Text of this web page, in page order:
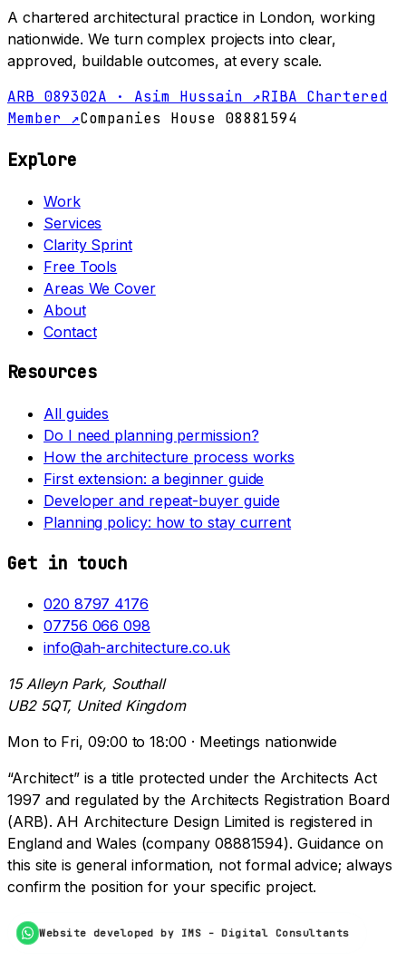
A chartered architectural practice in London, working
nationwide. We turn complex projects into clear,
approved, buildable outcomes, at every scale.
ARB 089302A · Asim Hussain ↗RIBA Chartered
Member ↗Companies House 08881594
Explore
Work
Services
Clarity Sprint
Free Tools
Areas We Cover
About
Contact
Resources
All guides
Do I need planning permission?
How the architecture process works
First extension: a beginner guide
Developer and repeat-buyer guide
Planning policy: how to stay current
Get in touch
020 8797 4176
07756 066 098
info@ah-architecture.co.uk
15 Alleyn Park, Southall
UB2 5QT, United Kingdom
Mon to Fri, 09:00 to 18:00 · Meetings nationwide
“Architect” is a title protected under the Architects Act
1997 and regulated by the Architects Registration Board
(ARB). AH Architecture Design Limited is registered in
England and Wales (company 08881594). Guidance on
this site is general information, not formal advice; always
confirm the position for your specific project.
Website developed by IMS - Digital Consultants